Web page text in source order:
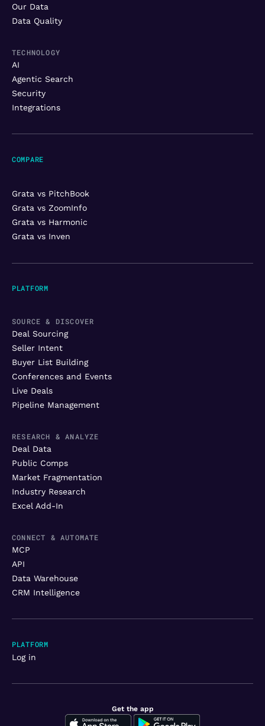
Our Data
Data Quality
TECHNOLOGY
AI
Agentic Search
Security
Integrations
PLATFORM
SOURCE & DISCOVER
Deal Sourcing
Seller Intent
Buyer List Building
Conferences and Events
Live Deals
Pipeline Management
RESEARCH & ANALYZE
Deal Data
Public Comps
Market Fragmentation
Industry Research
Excel Add-In
CONNECT & AUTOMATE
MCP
API
Data Warehouse
CRM Intelligence
COMPARE
Grata vs PitchBook
Grata vs ZoomInfo
Grata vs Harmonic
Grata vs Inven
Get the app
PLATFORM
Log in